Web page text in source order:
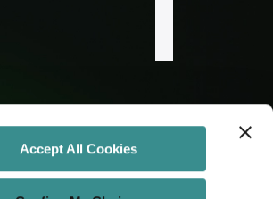
Accept All Cookies